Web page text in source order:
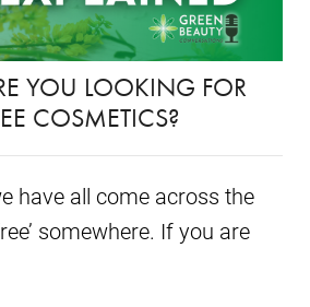
YOU LOOKING FOR
COSMETICS?
have all come across the
somewhere. If you are